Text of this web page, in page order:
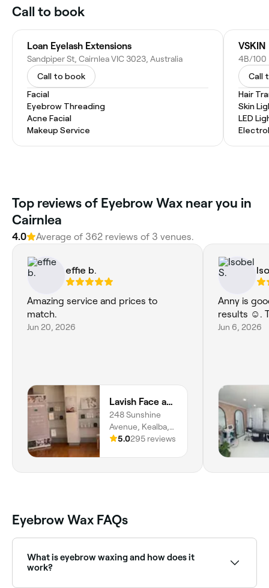
Call to book
Loan Eyelash Extensions
Sandpiper St, Cairnlea VIC 3023, Australia
Call to book
Facial
Eyebrow Threading
Acne Facial
Makeup Service
VSKIN
4B/100
Call
Hair
Skin
LED
‎Top reviews of Eyebrow Wax near you in
Cairnlea
4.0 Average of ‎362‎ reviews of ‎3‎ venues.
effie b.
Amazing service and prices to
match.
Jun 20, 2026
Lavish Face and Body
248 Sunshine
Avenue, Kealba,
Melbourne, 3021,
5.0295 reviews
Anny is
results ☺️.
Jun 6, 2026
Eyebrow Wax FAQs
What is eyebrow waxing and how does it
work?